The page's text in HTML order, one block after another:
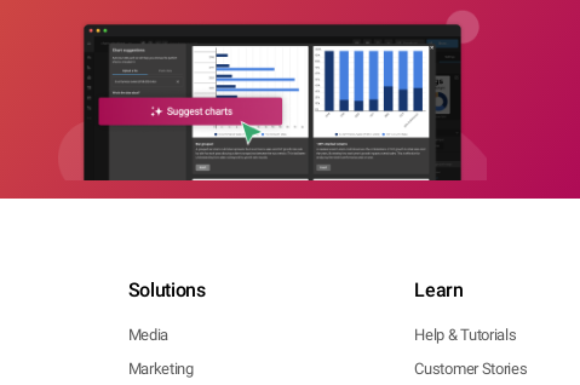
Solutions
Media
Marketing
Learn
Help & Tutorials
Customer Stories